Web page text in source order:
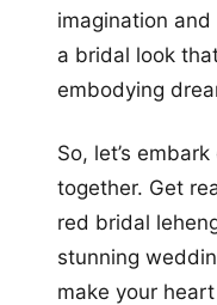
imagination
a bridal look
embodying
So, let’s
together. Get
red bridal
stunning
make your